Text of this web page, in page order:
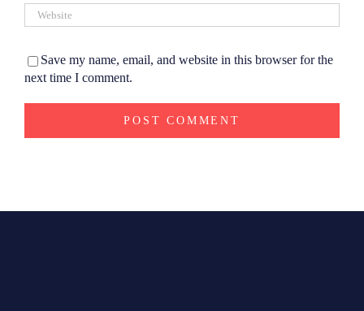
Save my name, email, and website in this browser for the
next time I comment.